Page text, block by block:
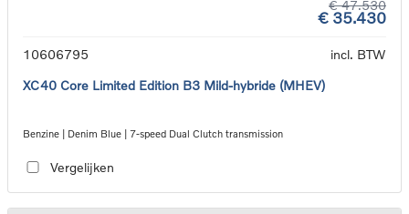
€ 47.530
€ 35.430
10606795
incl. BTW
XC40 Core Limited Edition B3 Mild-hybride (MHEV)
Benzine | Denim Blue | 7-speed Dual Clutch transmission
Vergelijken